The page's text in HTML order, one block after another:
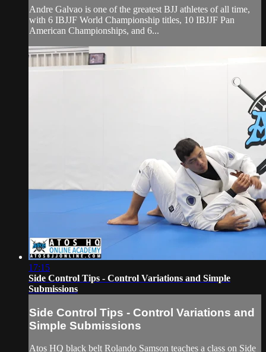
Andre Galvao is one of the greatest BJJ athletes of all time,
with 6 IBJJF World Championship titles, 10 IBJJF Pan
American Championships, and 6...
17:15
Side Control Tips - Control Variations and Simple
Submissions
Side Control Tips - Control Variations and
Simple Submissions
Atos HQ black belt Rolando Samson teaches a class on Side